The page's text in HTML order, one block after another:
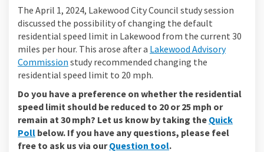
The April 1, 2024, Lakewood City Council study session
discussed the possibility of changing the default
residential speed limit in Lakewood from the current 30
miles per hour. This arose after a Lakewood Advisory
Commission (External link)
study recommended changing the
residential speed limit to 20 mph.
Do you have a preference on whether the residential
speed limit should be reduced to 20 or 25 mph or
remain at 30 mph? Let us know by taking the Quick
Poll below. If you have any questions, please feel
free to ask us via ourQuestion tool.